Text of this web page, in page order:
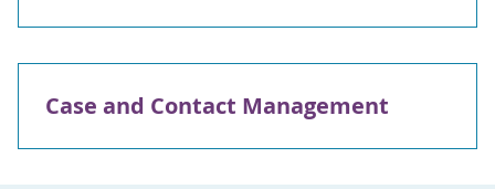
Case and Contact Management